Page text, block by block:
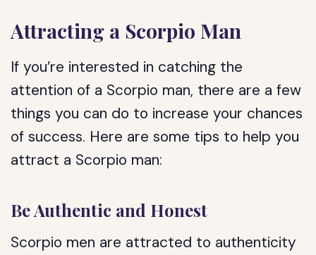
Attracting a Scorpio Man
If you’re interested in catching the
attention of a Scorpio man, there are a few
things you can do to increase your chances
of success. Here are some tips to help you
attract a Scorpio man:
Be Authentic and Honest
Scorpio men are attracted to authenticity